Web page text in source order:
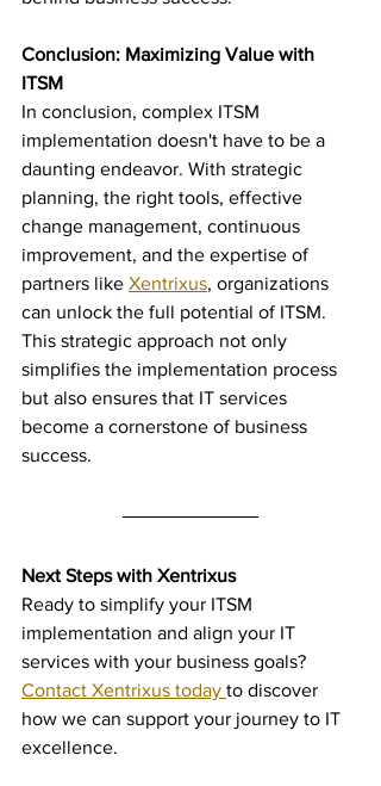
Conclusion: Maximizing Value with
ITSM
In conclusion, complex ITSM
implementation doesn't have to be a
daunting endeavor. With strategic
planning, the right tools, effective
change management, continuous
improvement, and the expertise of
partners like Xentrixus, organizations
can unlock the full potential of ITSM.
This strategic approach not only
simplifies the implementation process
but also ensures that IT services
become a cornerstone of business
success.
Next Steps with Xentrixus
Ready to simplify your ITSM
implementation and align your IT
services with your business goals?
Contact Xentrixus today to discover
how we can support your journey to IT
excellence.